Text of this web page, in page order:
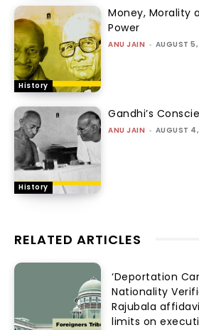
History
Money, Morality
Power
ANU JAIN - AUGUST
History
Gandhi’s
ANU JAIN - AUGUST
RELATED ARTICLES
‘Deportation
Nationality
Rajubala
limits on